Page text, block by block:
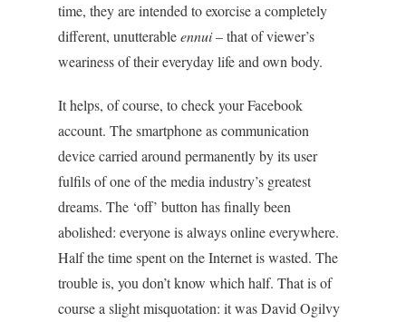
time, they are intended to exorcise a completely
different, unutterableennui– that of viewer’s
weariness of their everyday life and own body.
It helps, of course, to check your Facebook
account. The smartphone as communication
device carried around permanently by its user
fulfils of one of the media industry’s greatest
dreams. The ‘off’ button has finally been
abolished: everyone is always online everywhere.
Half the time spent on the Internet is wasted. The
trouble is, you don’t know which half. That is of
course a slight misquotation: it was David Ogilvy